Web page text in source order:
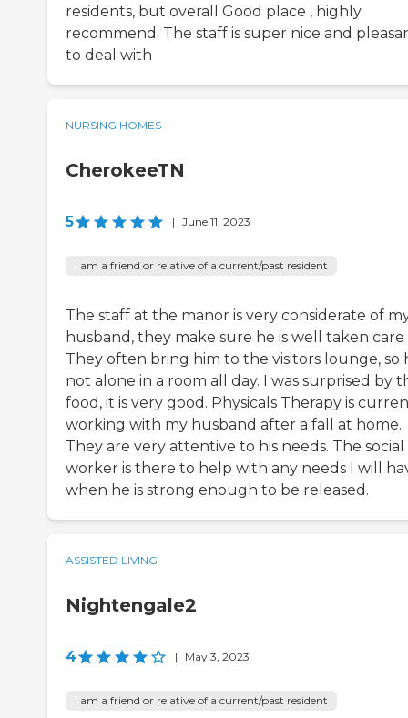
residents, but overall Good place , highly
recommend. The staff is super nice and
to deal with
NURSING HOMES
CherokeeTN
5 | June 11, 2023
I am a friend or relative of a current/past resident
The staff at the manor is very considerate of
husband, they make sure he is well taken care
They often bring him to the visitors lounge, so
not alone in a room all day. I was surprised by
food, it is very good. Physicals Therapy is
working with my husband after a fall at home.
They are very attentive to his needs. The social
worker is there to help with any needs I will
when he is strong enough to be released.
ASSISTED LIVING
Nightengale2
4 | May 3, 2023
I am a friend or relative of a current/past resident